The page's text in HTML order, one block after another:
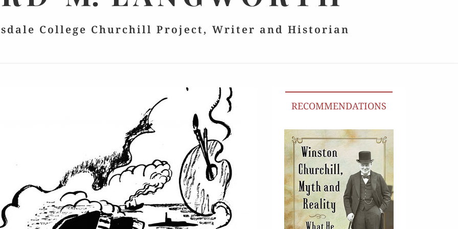
College Churchill Project, Writer and Historian
RECOMMENDATIONS